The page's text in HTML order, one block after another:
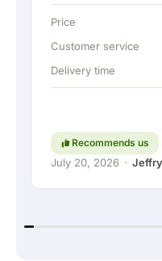
After we arranged
offered a free fixed
up the home
short: a really great
Price
Customer service
Delivery time
Recommends us
July 20, 2026 · Jeffry